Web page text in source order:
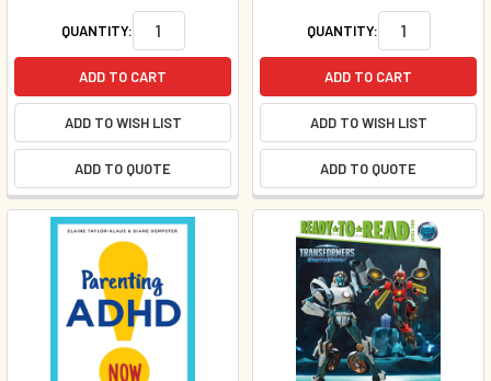
QUANTITY:
ADD TO CART
ADD TO WISH LIST
ADD TO QUOTE
QUANTITY:
ADD TO CART
ADD TO WISH LIST
ADD TO QUOTE